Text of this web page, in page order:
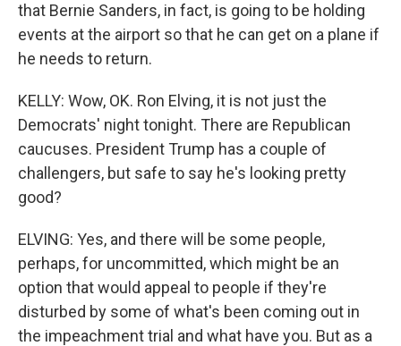
that Bernie Sanders, in fact, is going to be holding
events at the airport so that he can get on a plane if
he needs to return.
KELLY: Wow, OK. Ron Elving, it is not just the
Democrats' night tonight. There are Republican
caucuses. President Trump has a couple of
challengers, but safe to say he's looking pretty
good?
ELVING: Yes, and there will be some people,
perhaps, for uncommitted, which might be an
option that would appeal to people if they're
disturbed by some of what's been coming out in
the impeachment trial and what have you. But as a